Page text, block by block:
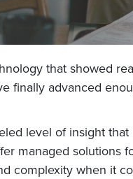
that showed
finally advanced
level of insight
managed
complexity when it